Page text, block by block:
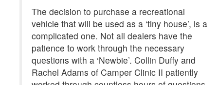
The decision to purchase a recreational
vehicle that will be used as a ‘tiny house’, is a
complicated one. Not all dealers have the
patience to work through the necessary
questions with a ‘Newbie’. Collin Duffy and
Rachel Adams of Camper Clinic II patiently